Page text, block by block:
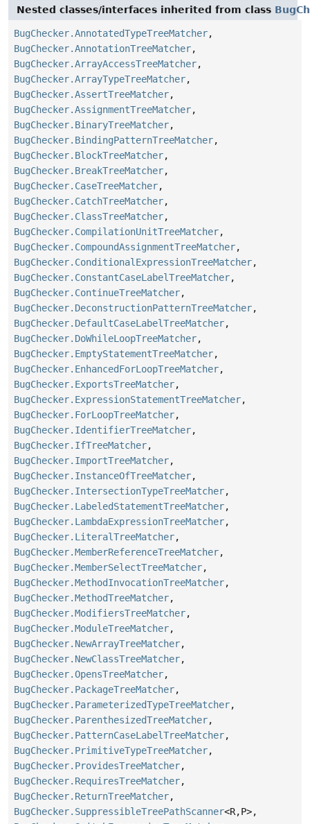
Nested classes/interfaces inherited from class
BugChecker.AnnotatedTypeTreeMatcher,
BugChecker.AnnotationTreeMatcher,
BugChecker.ArrayAccessTreeMatcher,
BugChecker.ArrayTypeTreeMatcher,
BugChecker.AssertTreeMatcher,
BugChecker.AssignmentTreeMatcher,
BugChecker.BinaryTreeMatcher,
BugChecker.BindingPatternTreeMatcher,
BugChecker.BlockTreeMatcher,
BugChecker.BreakTreeMatcher,
BugChecker.CaseTreeMatcher,
BugChecker.CatchTreeMatcher,
BugChecker.ClassTreeMatcher,
BugChecker.CompilationUnitTreeMatcher,
BugChecker.CompoundAssignmentTreeMatcher,
BugChecker.ConditionalExpressionTreeMatcher,
BugChecker.ConstantCaseLabelTreeMatcher,
BugChecker.ContinueTreeMatcher,
BugChecker.DeconstructionPatternTreeMatcher,
BugChecker.DefaultCaseLabelTreeMatcher,
BugChecker.DoWhileLoopTreeMatcher,
BugChecker.EmptyStatementTreeMatcher,
BugChecker.EnhancedForLoopTreeMatcher,
BugChecker.ExportsTreeMatcher,
BugChecker.ExpressionStatementTreeMatcher,
BugChecker.ForLoopTreeMatcher,
BugChecker.IdentifierTreeMatcher,
BugChecker.IfTreeMatcher,
BugChecker.ImportTreeMatcher,
BugChecker.InstanceOfTreeMatcher,
BugChecker.IntersectionTypeTreeMatcher,
BugChecker.LabeledStatementTreeMatcher,
BugChecker.LambdaExpressionTreeMatcher,
BugChecker.LiteralTreeMatcher,
BugChecker.MemberReferenceTreeMatcher,
BugChecker.MemberSelectTreeMatcher,
BugChecker.MethodInvocationTreeMatcher,
BugChecker.MethodTreeMatcher,
BugChecker.ModifiersTreeMatcher,
BugChecker.ModuleTreeMatcher,
BugChecker.NewArrayTreeMatcher,
BugChecker.NewClassTreeMatcher,
BugChecker.OpensTreeMatcher,
BugChecker.PackageTreeMatcher,
BugChecker.ParameterizedTypeTreeMatcher,
BugChecker.ParenthesizedTreeMatcher,
BugChecker.PatternCaseLabelTreeMatcher,
BugChecker.PrimitiveTypeTreeMatcher,
BugChecker.ProvidesTreeMatcher,
BugChecker.RequiresTreeMatcher,
BugChecker.ReturnTreeMatcher,
BugChecker.SuppressibleTreePathScanner<R,P>,